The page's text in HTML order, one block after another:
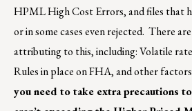
HPML High Cost Errors, and files that
or in some cases even rejected. There
attributing to this, including: Volatile
Rules in place on FHA, and other
you need to take extra precautions